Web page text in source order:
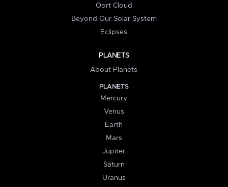
Oort Cloud
Beyond Our Solar System
Eclipses
PLANETS
About Planets
PLANETS
Mercury
Venus
Earth
Mars
Jupiter
Saturn
Uranus